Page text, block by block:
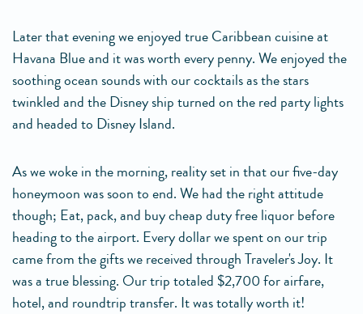
Later that evening we enjoyed true Caribbean cuisine at
Havana Blue and it was worth every penny. We enjoyed the
soothing ocean sounds with our cocktails as the stars
twinkled and the Disney ship turned on the red party lights
and headed to Disney Island.
As we woke in the morning, reality set in that our five-day
honeymoon was soon to end. We had the right attitude
though; Eat, pack, and buy cheap duty free liquor before
heading to the airport. Every dollar we spent on our trip
came from the gifts we received through Traveler's Joy. It
was a true blessing. Our trip totaled $2,700 for airfare,
hotel, and roundtrip transfer. It was totally worth it!